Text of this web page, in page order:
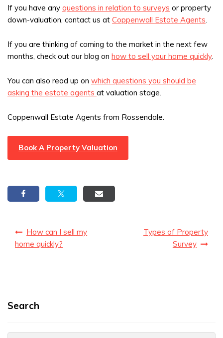
If you have any questions in relation to surveys or property
down-valuation, contact us at Coppenwall Estate Agents
If you are thinking of coming to the market in the next few
months, check out our blog on how to sell your home quickly.
You can also read up on which questions you should be
asking the estate agents at valuation stage.
Coppenwall Estate Agents from Rossendale.
Book A Property Valuation
navigation
How can I sell my
home quickly?
Types of Property
Survey
Search